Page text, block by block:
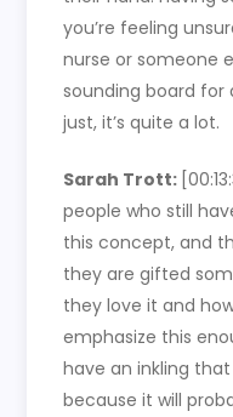
you’re feeling
nurse or someone
sounding board for
just, it’s quite a lot.
Sarah Trott:
people who still
this concept, and
they are gifted
they love it and
emphasize this
have an inkling
because it will